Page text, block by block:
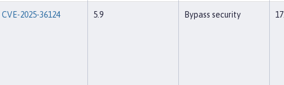
CVE-2025-36124 5.9 Bypass security